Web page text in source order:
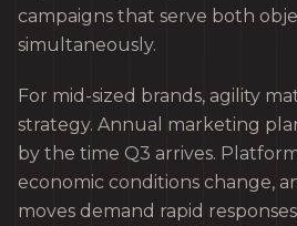
campaigns that serve both
simultaneously.
For mid-sized brands, agility
strategy. Annual marketing
by the time Q3 arrives.
economic conditions change,
moves demand rapid